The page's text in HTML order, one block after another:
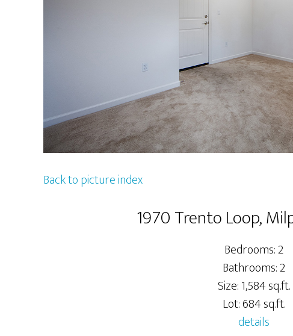
Back to picture index
1970 Trento Loop,
Bedrooms: 2
Bathrooms: 2
Size: 1,584 sq.ft.
Lot: 684 sq.ft.
details